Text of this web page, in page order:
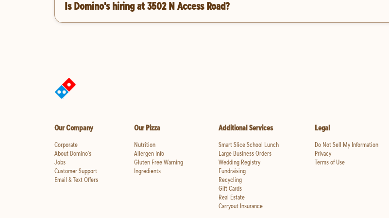
Is Domino's hiring at 3502 N Access Road?
Our Company
Corporate
About Domino's
Jobs
Customer Support
Email & Text Offers
Our Pizza
Nutrition
Allergen Info
Gluten Free Warning
Ingredients
Additional Services
Smart Slice School Lunch
Large Business Orders
Wedding Registry
Fundraising
Recycling
Gift Cards
Real Estate
Carryout Insurance
Legal
Do Not Sell My Information
Privacy
Terms of Use